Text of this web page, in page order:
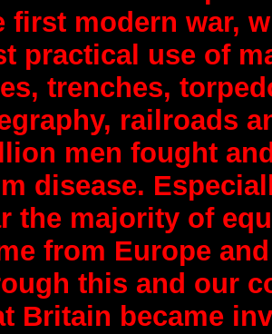
first modern war,
practical use of
trenches,
railroads
men fought
disease.
the majority of
from Europe
this and our
Britain became